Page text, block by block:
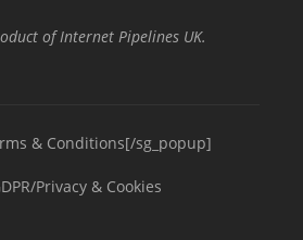
of Internet Pipelines UK.
& Conditions[/sg_popup]
Privacy & Cookies